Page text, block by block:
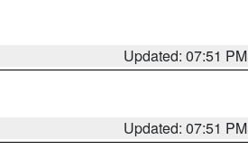
Updated: 07:51 PM
Updated: 07:51 PM